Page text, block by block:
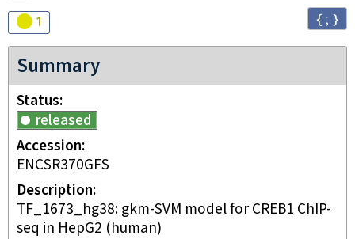
Audit
1 { ; }
Summary
Status
released
Accession
ENCSR370GFS
Description
TF_1673_hg38: gkm-SVM model for CREB1 ChIP-
seq in HepG2 (human)